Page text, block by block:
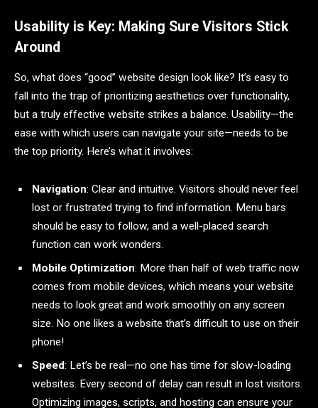
Usability is Key: Making Sure Visitors Stick
Around
So, what does “good” website design look like? It’s easy to
fall into the trap of prioritizing aesthetics over functionality,
but a truly effective website strikes a balance. Usability—the
ease with which users can navigate your site—needs to be
the top priority. Here’s what it involves:
Navigation: Clear and intuitive. Visitors should never feel
lost or frustrated trying to find information. Menu bars
should be easy to follow, and a well-placed search
function can work wonders.
Mobile Optimization: More than half of web traffic now
comes from mobile devices, which means your website
needs to look great and work smoothly on any screen
size. No one likes a website that’s difficult to use on their
phone!
Speed: Let’s be real—no one has time for slow-loading
websites. Every second of delay can result in lost visitors.
Optimizing images, scripts, and hosting can ensure your